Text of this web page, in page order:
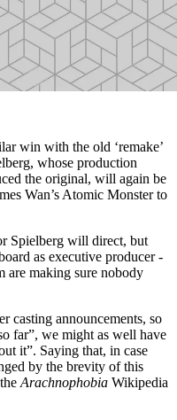
win with the old ‘remake’
whose production
the original, will again be
Wan’s Atomic Monster to
Spielberg will direct, but
as executive producer -
are making sure nobody
casting announcements, so
far”, we might as well have
it”. Saying that, in case
by the brevity of this
Arachnophobia Wikipedia